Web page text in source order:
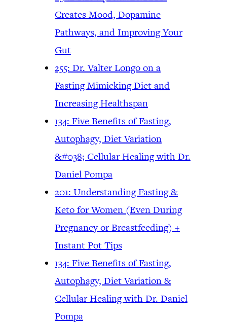
Creates Mood, Dopamine
Pathways, and Improving Your
Gut
255: Dr. Valter Longo on a
Fasting Mimicking Diet and
Increasing Healthspan
134: Five Benefits of Fasting,
Autophagy, Diet Variation
&#038; Cellular Healing with Dr.
Daniel Pompa
201: Understanding Fasting &
Keto for Women (Even During
Pregnancy or Breastfeeding) +
Instant Pot Tips
134: Five Benefits of Fasting,
Autophagy, Diet Variation &
Cellular Healing with Dr. Daniel
Pompa